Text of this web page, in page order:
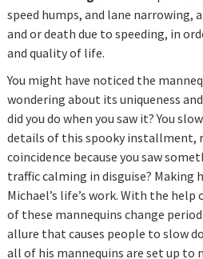
speed humps, and lane narrowing,
and or death due to speeding, in
and quality of life.
You might have noticed the
wondering about its uniqueness
did you do when you saw it? You
details of this spooky installment,
coincidence because you saw
traffic calming in disguise? Making
Michael’s life’s work. With the
of these mannequins change
allure that causes people to slow
all of his mannequins are set up to